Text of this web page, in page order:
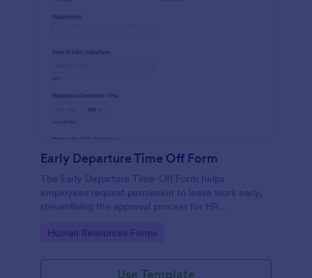
Early Departure Time Off Form
The Early Departure Time-Off Form helps
employees request permission to leave work early,
streamlining the approval process for HR
Go to Category:
Human Resources Forms
Use Template